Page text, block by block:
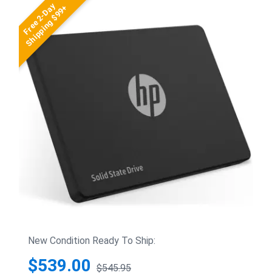
Free 2-Day
Shipping $99+
New Condition Ready To Ship:
$539.00 $545.95